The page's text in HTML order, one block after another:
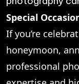
Special
If you’re
honeymoon,
professional